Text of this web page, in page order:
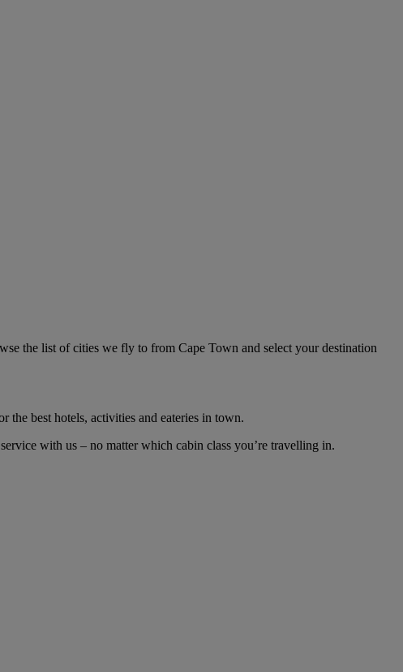
the list of cities we fly to from Cape Town and select your destination
the best hotels, activities and eateries in town.
with us – no matter which cabin class you’re travelling in.